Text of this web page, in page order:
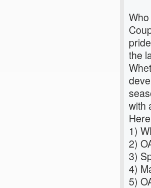
the
with
1)
2)
3)
4)
5)